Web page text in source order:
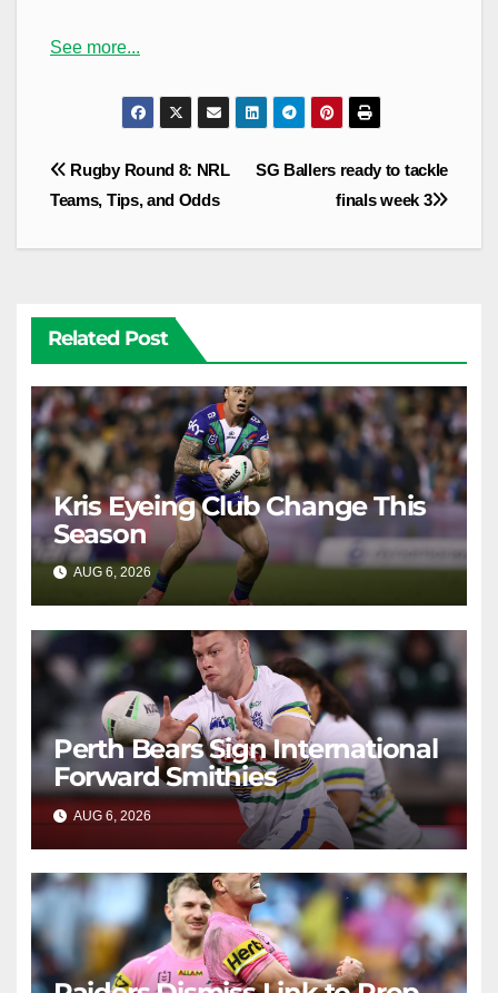
See more...
Post
navigation
SG Ballers ready to tackle
finals week 3
Rugby Round 8: NRL
Teams, Tips, and Odds
Related Post
Kris Eyeing Club Change This
Season
AUG 6, 2026 RAIDERCAST
Perth Bears Sign International
Forward Smithies
AUG 6, 2026 RAIDERCAST